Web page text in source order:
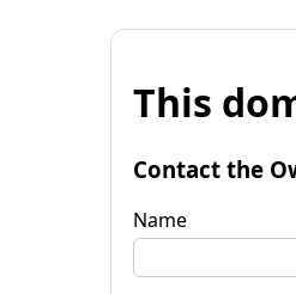
This
Contact the
Name